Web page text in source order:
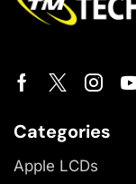
Categories
Apple LCDs